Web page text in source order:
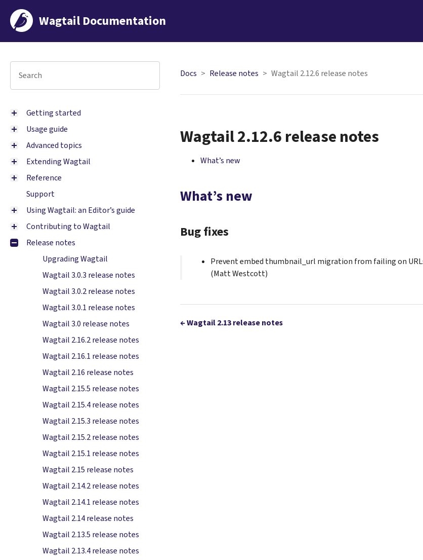
Wagtail Documentation
Getting started
Usage guide
Advanced topics
Extending Wagtail
Reference
Support
Using Wagtail: an Editor’s guide
Contributing to Wagtail
Release notes
Upgrading Wagtail
Wagtail 3.0.3 release notes
Wagtail 3.0.2 release notes
Wagtail 3.0.1 release notes
Wagtail 3.0 release notes
Wagtail 2.16.2 release notes
Wagtail 2.16.1 release notes
Wagtail 2.16 release notes
Wagtail 2.15.5 release notes
Wagtail 2.15.4 release notes
Wagtail 2.15.3 release notes
Wagtail 2.15.2 release notes
Wagtail 2.15.1 release notes
Wagtail 2.15 release notes
Wagtail 2.14.2 release notes
Wagtail 2.14.1 release notes
Wagtail 2.14 release notes
Wagtail 2.13.5 release notes
Wagtail 2.13.4 release notes
Docs Release notes Wagtail 2.12.6 release notes
Wagtail 2.12.6 release notes
What’s new
What’s new
Bug fixes
Prevent embed thumbnail_url migration from failing on
(Matt Westcott)
←Wagtail 2.13 release notes